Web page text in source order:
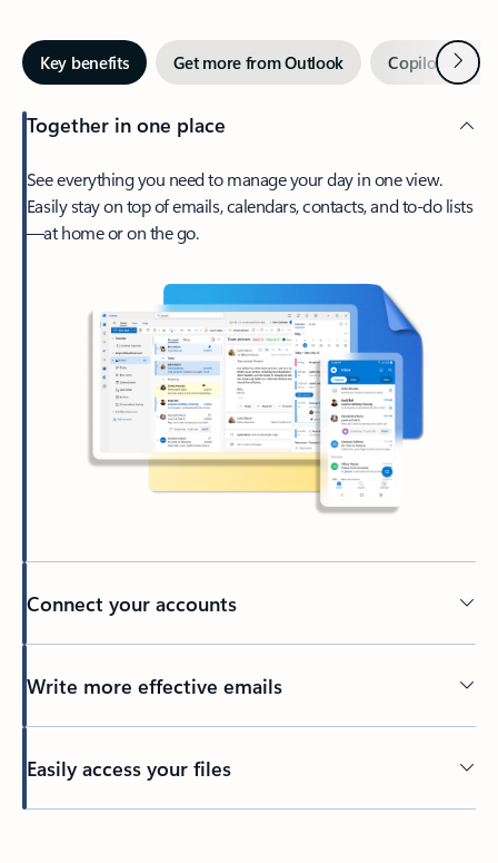
Key benefits Get more from Outlook Copilot inNext
Together in one place
See everything you need to manage your day in one view.
Easily stay on top of emails, calendars, contacts, and to-do lists
—at home or on the go.
Connect your accounts
Write more effective emails
Easily access your files